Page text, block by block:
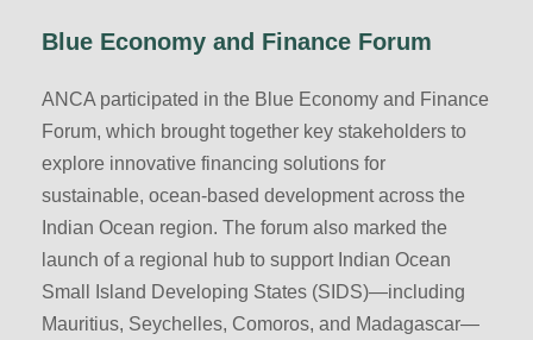
Blue Economy and Finance Forum
ANCA participated in the Blue Economy and Finance
Forum, which brought together key stakeholders to
explore innovative financing solutions for
sustainable, ocean-based development across the
Indian Ocean region. The forum also marked the
launch of a regional hub to support Indian Ocean
Small Island Developing States (SIDS)—including
Mauritius, Seychelles, Comoros, and Madagascar—